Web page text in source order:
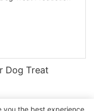
Dog Treat
you the best experience